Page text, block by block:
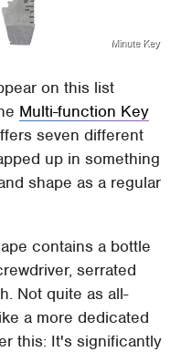
Minute Key
on this list
Multi-function Key
seven different
up in something
shape as a regular
contains a bottle
serrated
Not quite as all-
a more dedicated
this: It's significantly